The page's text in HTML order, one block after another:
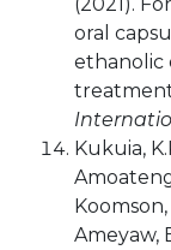
oral
ethanolic
Kukuia,
Koomson,
Ameyaw,